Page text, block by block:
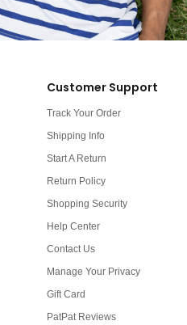
Customer Support
Track Your Order
Shipping Info
Start A Return
Return Policy
Shopping Security
Help Center
Contact Us
Manage Your Privacy
Gift Card
PatPat Reviews